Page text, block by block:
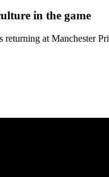
in the game
at Manchester